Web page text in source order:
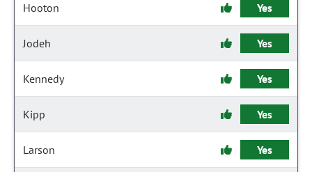
Hooton Yes
Jodeh Yes
Kennedy Yes
Kipp Yes
Larson Yes